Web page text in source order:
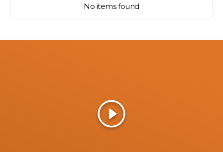
No items found
Play